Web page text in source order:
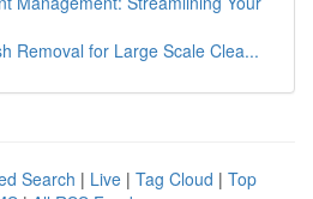
Removal for Large Scale Clea...
Search | Live | Tag Cloud | Top